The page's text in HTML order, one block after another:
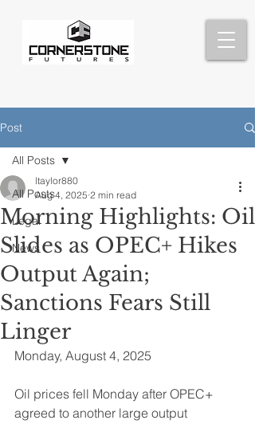
Post
All Posts
Legal
News
All Posts
Morning Highlights: Oil
Slides as OPEC+ Hikes
Output Again;
Sanctions Fears Still
Linger
ltaylor880
Aug 4, 2025 2 min read
Monday, August 4, 2025
Oil prices fell Monday after OPEC+
agreed to another large output